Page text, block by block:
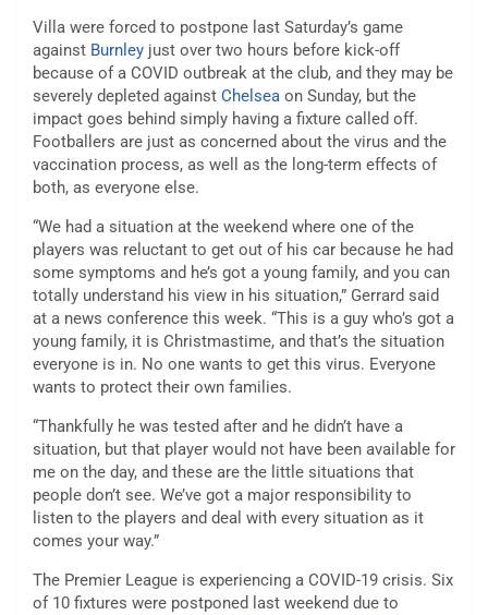
Villa were forced to postpone last Saturday’s game
against Burnley just over two hours before kick-off
because of a COVID outbreak at the club, and they may be
severely depleted against Chelsea on Sunday, but the
impact goes behind simply having a fixture called off.
Footballers are just as concerned about the virus and the
vaccination process, as well as the long-term effects of
both, as everyone else.
“We had a situation at the weekend where one of the
players was reluctant to get out of his car because he had
some symptoms and he’s got a young family, and you can
totally understand his view in his situation,” Gerrard said
at a news conference this week. “This is a guy who’s got a
young family, it is Christmastime, and that’s the situation
everyone is in. No one wants to get this virus. Everyone
wants to protect their own families.
“Thankfully he was tested after and he didn’t have a
situation, but that player would not have been available for
me on the day, and these are the little situations that
people don’t see. We’ve got a major responsibility to
listen to the players and deal with every situation as it
comes your way.”
The Premier League is experiencing a COVID-19 crisis. Six
of 10 fixtures were postponed last weekend due to